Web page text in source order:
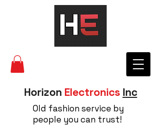
Horizon Electronics Inc
Old fashion service by
people you can trust!